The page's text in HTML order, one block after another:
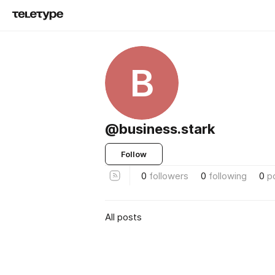
B
@business.stark
Follow
0 followers 0 following 0
All posts